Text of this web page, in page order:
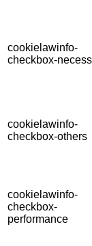
cookielawinfo-
checkbox-
cookielawinfo-
checkbox-others
cookielawinfo-
checkbox-
performance